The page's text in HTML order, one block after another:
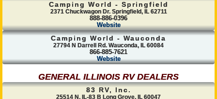
Camping World - Springfield
2371 Chuckwagon Dr. Springfield, IL 62711
888-886-0396
Website
Camping World - Wauconda
27794 N Darrell Rd. Wauconda, IL 60084
866-885-7621
Website
GENERAL ILLINOIS RV DEALERS
83 RV, Inc.
25514 N, IL-83 B Long Grove, IL 60047